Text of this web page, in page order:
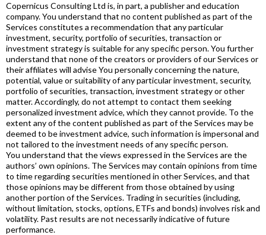
Copernicus Consulting Ltd is, in part, a publisher and education
company. You understand that no content published as part of the
Services constitutes a recommendation that any particular
investment, security, portfolio of securities, transaction or
investment strategy is suitable for any specific person. You further
understand that none of the creators or providers of our Services or
their affiliates will advise You personally concerning the nature,
potential, value or suitability of any particular investment, security,
portfolio of securities, transaction, investment strategy or other
matter. Accordingly, do not attempt to contact them seeking
personalized investment advice, which they cannot provide. To the
extent any of the content published as part of the Services may be
deemed to be investment advice, such information is impersonal and
not tailored to the investment needs of any specific person.
You understand that the views expressed in the Services are the
authors’ own opinions. The Services may contain opinions from time
to time regarding securities mentioned in other Services, and that
those opinions may be different from those obtained by using
another portion of the Services. Trading in securities (including,
without limitation, stocks, options, ETFs and bonds) involves risk and
volatility. Past results are not necessarily indicative of future
performance.